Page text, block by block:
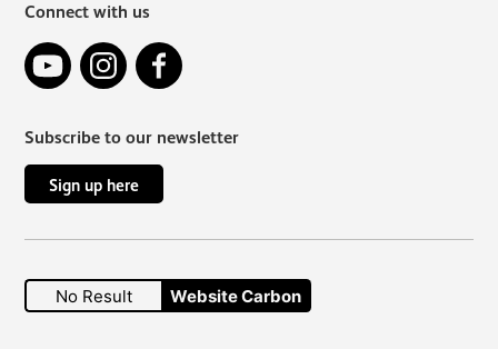
Connect with us
YouTube Instagram
Subscribe to our newsletter
Sign up here
No Result Website Carbon